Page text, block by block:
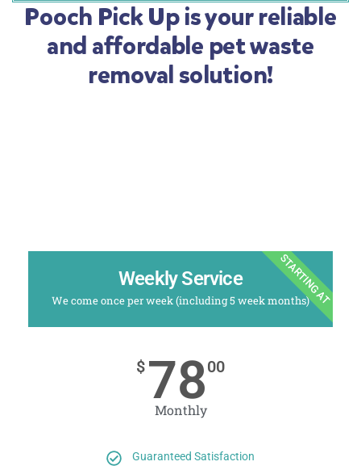
Pooch Pick Up is your reliable
and affordable pet waste
removal solution!
Weekly Service
We come once per week (including 5 week months)
$ 7800
Monthly
Guaranteed Satisfaction
STARTING AT